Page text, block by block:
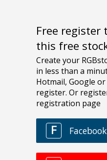
Free register
this free